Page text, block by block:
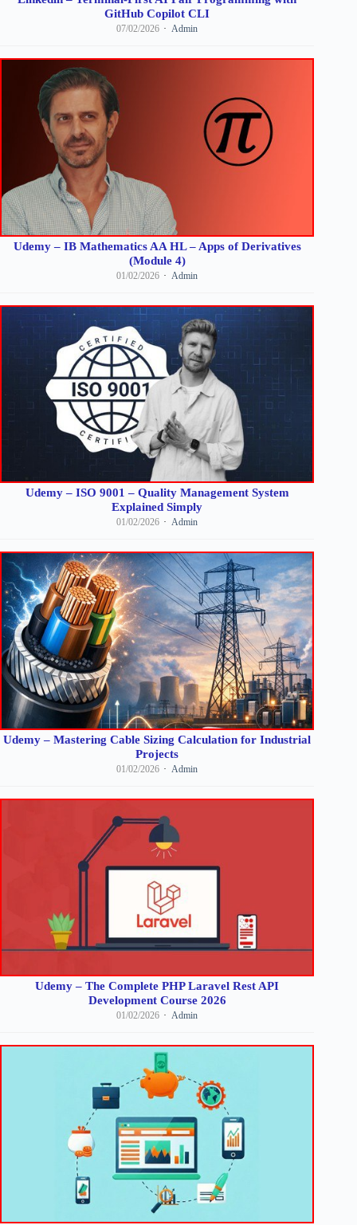
GitHub Copilot CLI
07/02/2026 Admin
Udemy – IB Mathematics AA HL – Apps of Derivatives
(Module 4)
01/02/2026 Admin
Udemy – ISO 9001 – Quality Management System
Explained Simply
01/02/2026 Admin
Udemy – Mastering Cable Sizing Calculation for Industrial
Projects
01/02/2026 Admin
Udemy – The Complete PHP Laravel Rest API
Development Course 2026
01/02/2026 Admin